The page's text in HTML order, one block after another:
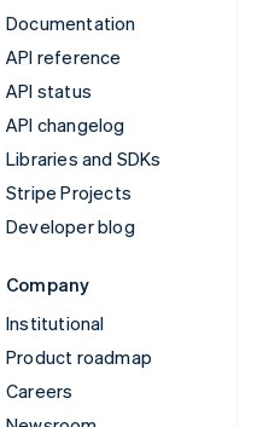
Documentation
API reference
API status
API changelog
Libraries and SDKs
Stripe Projects
Developer blog
Company
Institutional
Product roadmap
Careers